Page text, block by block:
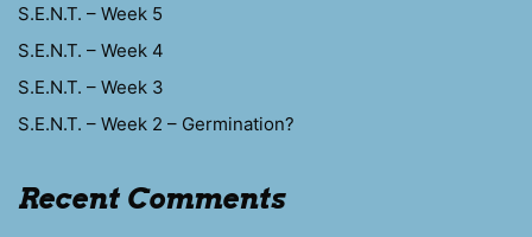
S.E.N.T. – Week 5
S.E.N.T. – Week 4
S.E.N.T. – Week 3
S.E.N.T. – Week 2 – Germination?
Recent Comments